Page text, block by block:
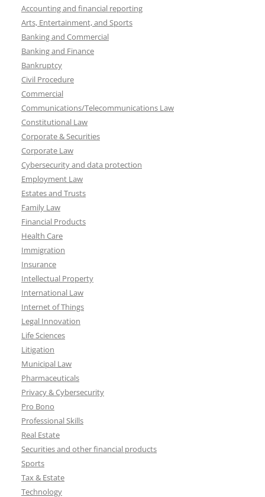
Accounting and financial reporting
Arts, Entertainment, and Sports
Banking and Commercial
Banking and Finance
Bankruptcy
Civil Procedure
Commercial
Communications/Telecommunications Law
Constitutional Law
Corporate & Securities
Corporate Law
Cybersecurity and data protection
Employment Law
Estates and Trusts
Family Law
Financial Products
Health Care
Immigration
Insurance
Intellectual Property
International Law
Internet of Things
Legal Innovation
Life Sciences
Litigation
Municipal Law
Pharmaceuticals
Privacy & Cybersecurity
Pro Bono
Professional Skills
Real Estate
Securities and other financial products
Sports
Tax & Estate
Technology